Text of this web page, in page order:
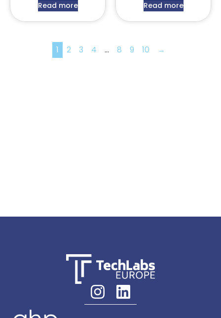
Read more Read more
1 2 3 4 … 8 9 10 →